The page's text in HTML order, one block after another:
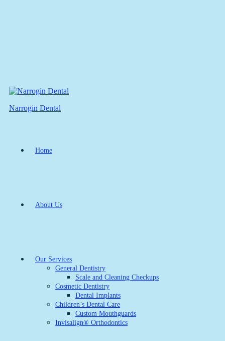
Narrogin Dental
Home
About Us
Our Services
General Dentistry
Scale and Cleaning Checkups
Cosmetic Dentistry
Dental Implants
Children’s Dental Care
Custom Mouthguards
Invisalign® Orthodontics